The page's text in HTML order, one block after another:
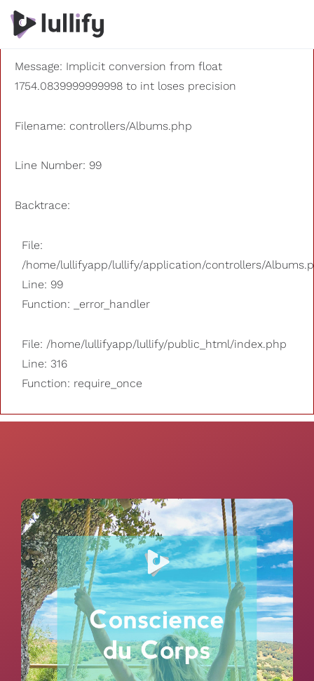
A PHP Error was encountered
Severity: 8192
Message: Implicit conversion from float
1754.0839999999998 to int loses precision
Filename: controllers/Albums.php
Line Number: 99
Backtrace:
File:
/home/lullifyapp/lullify/application/controllers/
Line: 99
Function: _error_handler
File: /home/lullifyapp/lullify/public_html/index.php
Line: 316
Function: require_once